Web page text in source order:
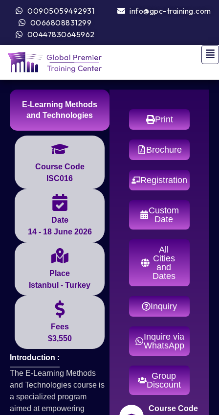
00905059492931
0066808831299
00447830645962
info@gpc-training.com
E-Learning Methods
and Technologies
Course Code
ISC016
Date
14 - 18 June 2026
Place
Istanbul - Turkey
Fees
$3,550
Introduction :
The E-Learning Methods
and Technologies course is
a specialized program
aimed at empowering
Print
Brochure
Registration
Custom
Date
All
Cities
and
Dates
Inquiry
Inquire via
WhatsApp
Group
Discount
Course Code